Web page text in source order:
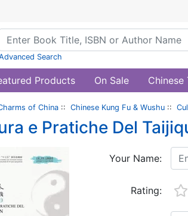
Search
Products On Sale Chinese
of China :: Chinese Kung Fu & Wushu ::
e Pratiche Del
Your Name:
Rating: